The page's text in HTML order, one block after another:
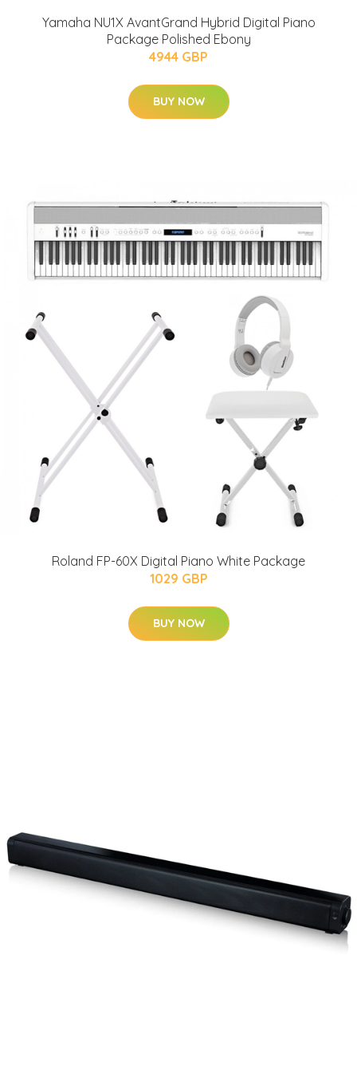
Yamaha NU1X AvantGrand Hybrid Digital Piano
Package Polished Ebony
4944 GBP
BUY NOW
Roland FP-60X Digital Piano White Package
1029 GBP
BUY NOW